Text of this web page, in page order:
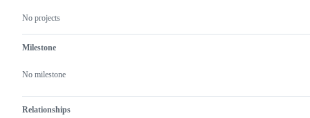
No projects
Milestone
No milestone
Relationships